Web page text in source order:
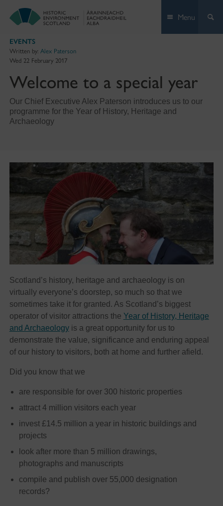
Menu
EVENTS
Written by: Alex Paterson
Wed 22 February 2017
Welcome to a special year
Our Chief Executive Alex Paterson introduces us to our
programme for the Year of History, Heritage and
Archaeology
Scotland’s history, heritage and archaeology is on
virtually everyone’s doorstep, so much so that we
sometimes take it for granted. As Scotland’s biggest
operator of visitor attractions the Year of History, Heritage
and Archaeologyis a great opportunity for us to
demonstrate the value, significance and enduring appeal
of our history to visitors, both at home and further afield.
Did you know that we
are responsible for over 300 historic properties
attract 4 million visitors each year
invest £14.5 million a year in historic buildings and
projects
look after more than 5 million drawings,
photographs and manuscripts
compile and publish over 55,000 designation
records?